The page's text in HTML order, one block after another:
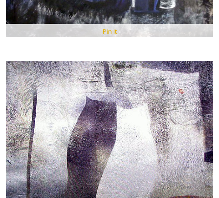
Pin It